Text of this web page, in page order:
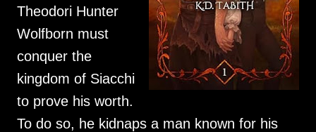
Theodori Hunter
Wolfborn must
conquer the
kingdom of Siacchi
to prove his worth.
To do so, he kidnaps a man known for his